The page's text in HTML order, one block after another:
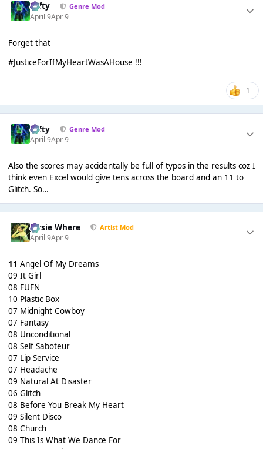
Tafty Genre Mod
April 9Apr 9
Forget that
#JusticeForIfMyHeartWasAHouse !!!
1
Tafty Genre Mod
April 9Apr 9
Also the scores may accidentally be full of typos in the results coz I
think even Excel would give tens across the board and an 11 to
Glitch. So…
Jessie Where Artist Mod
April 9Apr 9
11 Angel Of My Dreams
09 It Girl
08 FUFN
10 Plastic Box
07 Midnight Cowboy
07 Fantasy
08 Unconditional
08 Self Saboteur
07 Lip Service
07 Headache
09 Natural At Disaster
06 Glitch
08 Before You Break My Heart
09 Silent Disco
08 Church
09 This Is What We Dance For